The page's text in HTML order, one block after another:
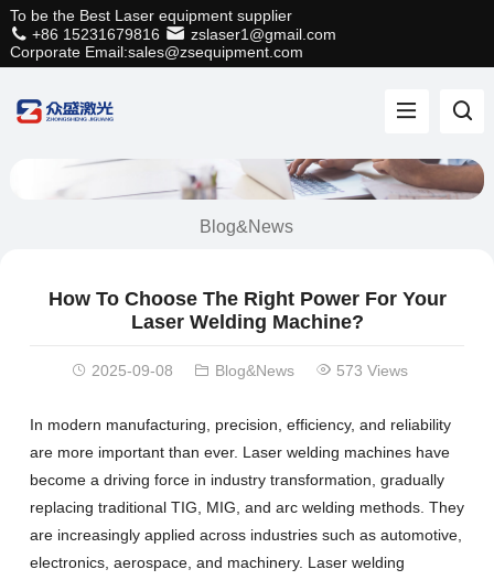
To be the Best Laser equipment supplier
+86 15231679816
zslaser1@gmail.com
Corporate Email:sales@zsequipment.com
Blog&News
How To Choose The Right Power For Your
Laser Welding Machine?
2025-09-08 Blog&News 573 Views
In modern manufacturing, precision, efficiency, and reliability
are more important than ever. Laser welding machines have
become a driving force in industry transformation, gradually
replacing traditional TIG, MIG, and arc welding methods. They
are increasingly applied across industries such as automotive,
electronics, aerospace, and machinery. Laser welding